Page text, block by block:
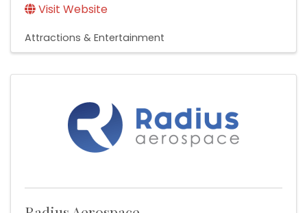
Visit Website
Attractions & Entertainment